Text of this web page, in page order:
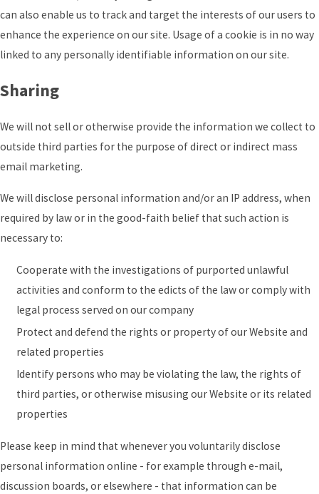
can also enable us to track and target the interests of our users to
enhance the experience on our site. Usage of a cookie is in no way
linked to any personally identifiable information on our site.
Sharing
We will not sell or otherwise provide the information we collect to
outside third parties for the purpose of direct or indirect mass
email marketing.
We will disclose personal information and/or an IP address, when
required by law or in the good-faith belief that such action is
necessary to:
Cooperate with the investigations of purported unlawful
activities and conform to the edicts of the law or comply with
legal process served on our company
Protect and defend the rights or property of our Website and
related properties
Identify persons who may be violating the law, the rights of
third parties, or otherwise misusing our Website or its related
properties
Please keep in mind that whenever you voluntarily disclose
personal information online - for example through e-mail,
discussion boards, or elsewhere - that information can be